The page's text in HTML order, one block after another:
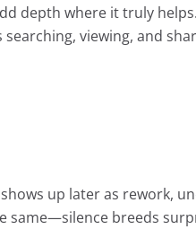
depth where it truly
searching, viewing, and
up later as rework,
same—silence breeds